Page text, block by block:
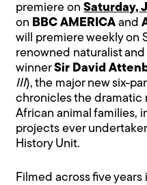
premiere onSaturday,
on BBC AMERICA and
will premiere weekly on
renowned naturalist
winnerSir David
III), the major new six-
chronicles the dramatic
African animal families,
projects ever
History Unit.
Filmed across five